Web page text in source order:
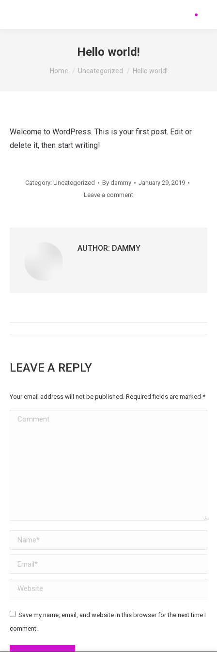
Hello world!
You are here:
Home Uncategorized Hello world!
Welcome to WordPress. This is your first post. Edit or
delete it, then start writing!
Category: Uncategorized By dammy
January 29, 2019
Leave a comment
AUTHOR: DAMMY
LEAVE A REPLY
Your email address will not be published. Required fields are marked *
Comment
Name *
Email *
Website
Save my name, email, and website in this browser for the next time I
comment.